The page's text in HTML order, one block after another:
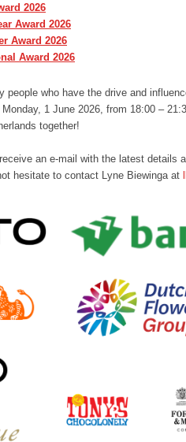
2026
Award 2026
Award 2026
Award 2026
people who have the drive and
1 June 2026, from 18:00 –
together!
an e-mail with the latest details
hesitate to contact Lyne Biewinga at